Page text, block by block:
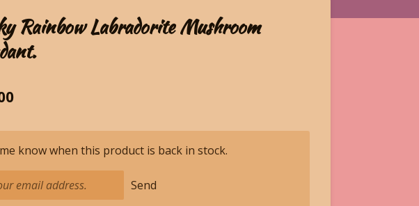
Rainbow Labradorite Mushroom
know when this product is back in stock.
Send